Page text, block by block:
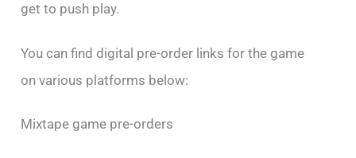
get to push play.
You can find digital pre-order links for the game
on various platforms below:
Mixtape game pre-orders